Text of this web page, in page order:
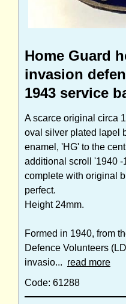
Home Guard
invasion
1943 service
A scarce original circa
oval silver plated lapel
enamel, 'HG' to the
additional scroll '1940 -
complete with original
perfect.
Height 24mm.
Formed in 1940, from
Defence Volunteers
invasio... read more
Code: 61288